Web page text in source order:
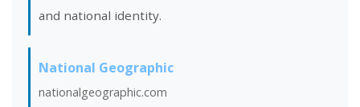
and national identity.
National Geographic
nationalgeographic.com